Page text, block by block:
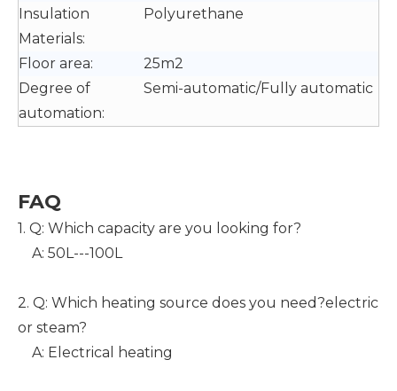
Insulation
Materials:
Polyurethane
Floor area:
25m2
Degree of
automation:
Semi-automatic/Fully automatic
FAQ
1. Q: Which capacity are you looking for?
A: 50L---100L
2. Q: Which heating source does you need?electric
or steam?
A: Electrical heating